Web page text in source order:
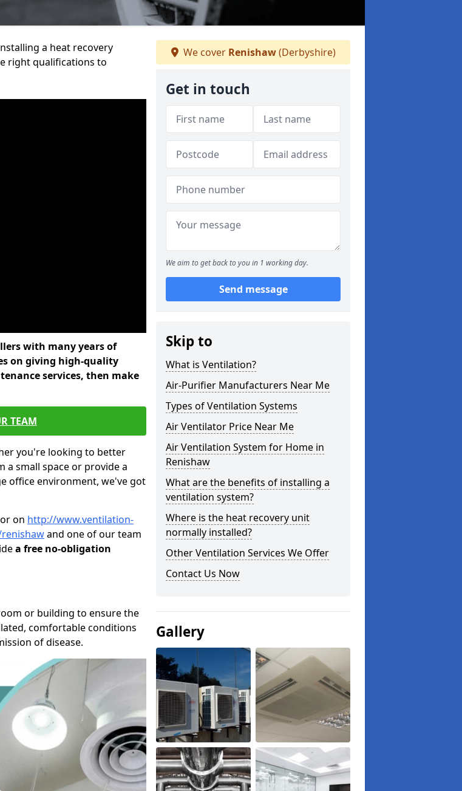
a heat recovery
right qualifications to
with many years of
on giving high-quality
services, then make
TEAM
you're looking to better
a small space or provide a
office environment, we've got
on http://www.ventilation-
and one of our team
a free no-obligation
or building to ensure the
comfortable conditions
of disease.
We cover Renishaw(Derbyshire)
Get in touch
We aim to get back to you in 1 working day.
Send message
Skip to
What is Ventilation?
Air-Purifier Manufacturers Near Me
Types of Ventilation Systems
Air Ventilator Price Near Me
Air Ventilation System for Home in
Renishaw
What are the benefits of installing a
ventilation system?
Where is the heat recovery unit
normally installed?
Other Ventilation Services We Offer
Contact Us Now
Gallery